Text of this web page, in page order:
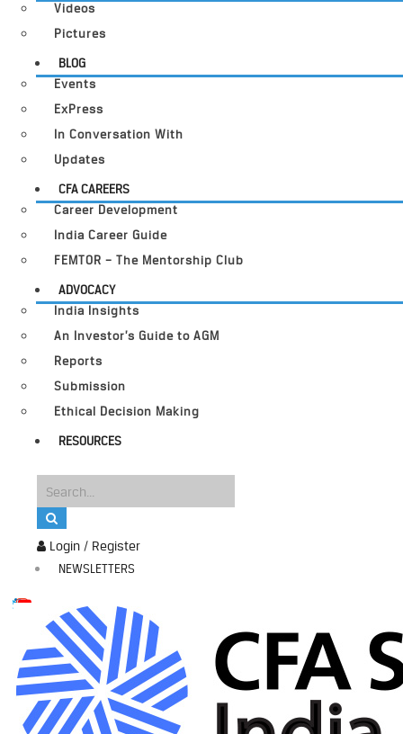
Login / Register
NEWSLETTERS
Videos
Pictures
BLOG
Events
ExPress
In Conversation With
Updates
CFA CAREERS
Career Development
India Career Guide
FEMTOR – The Mentorship Club
ADVOCACY
India Insights
An Investor’s Guide to AGM
Reports
Submission
Ethical Decision Making
RESOURCES